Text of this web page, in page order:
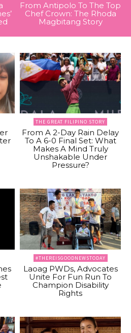
From Antipolo To The Top
Chef Crown: The Rhoda
Magbitang Story
THE GREAT FILIPINO STORY
From A 2-Day Rain Delay
To A 6-0 Final Set: What
Makes A Mind Truly
Unshakable Under
Pressure?
#THEREISGOODNEWSTODAY
Laoag PWDs, Advocates
Unite For Fun Run To
Champion Disability
Rights